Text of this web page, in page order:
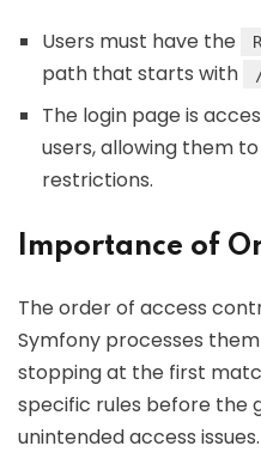
Users must have the
path that starts with
The login page is
users, allowing them
restrictions.
Importance of
The order of access
Symfony processes
stopping at the first
specific rules before the
unintended access issues.